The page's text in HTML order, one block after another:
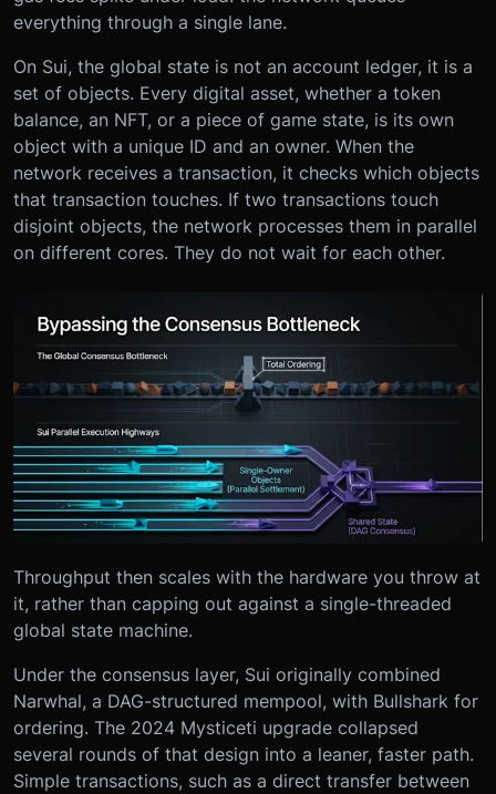
everything through a single lane.
On Sui, the global state is not an account ledger, it is a
set of objects. Every digital asset, whether a token
balance, an NFT, or a piece of game state, is its own
object with a unique ID and an owner. When the
network receives a transaction, it checks which objects
that transaction touches. If two transactions touch
disjoint objects, the network processes them in parallel
on different cores. They do not wait for each other.
Throughput then scales with the hardware you throw at
it, rather than capping out against a single-threaded
global state machine.
Under the consensus layer, Sui originally combined
Narwhal, a DAG-structured mempool, with Bullshark for
ordering. The 2024 Mysticeti upgrade collapsed
several rounds of that design into a leaner, faster path.
Simple transactions, such as a direct transfer between